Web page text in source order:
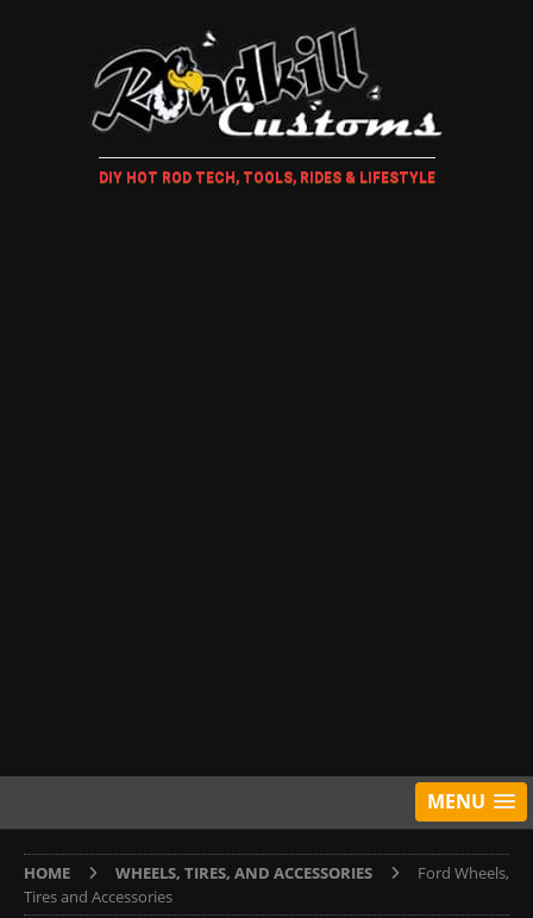
DIY HOT ROD TECH, TOOLS, RIDES & LIFESTYLE
MENU
HOME WHEELS, TIRES, AND ACCESSORIES
Ford Wheels,
Tires and Accessories